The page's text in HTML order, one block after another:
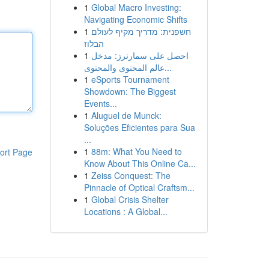
Page
1 Global Macro Investing:
Navigating Economic Shifts
1 חשפנית: מדריך מקיף לעולם
הבלוז
1 احصل على سمارترز: مدخل
عالم المحتوى والمحتوى...
1 eSports Tournament
Showdown: The Biggest
Events...
1 Aluguel de Munck:
Soluções Eficientes para Sua
...
1 88m: What You Need to
Know About This Online Ca...
1 Zeiss Conquest: The
Pinnacle of Optical Craftsm...
1 Global Crisis Shelter
Locations : A Global...